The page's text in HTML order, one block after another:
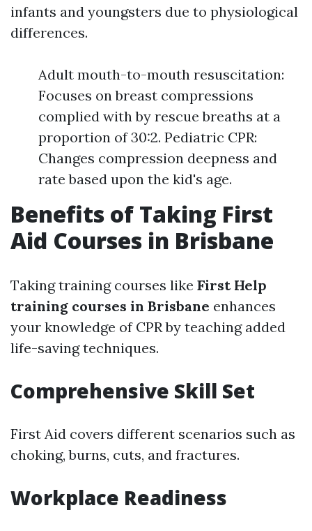
infants and youngsters due to physiological
differences.
Adult mouth-to-mouth resuscitation:
Focuses on breast compressions
complied with by rescue breaths at a
proportion of 30:2. Pediatric CPR:
Changes compression deepness and
rate based upon the kid's age.
Benefits of Taking First
Aid Courses in Brisbane
Taking training courses like First Help
training courses in Brisbane enhances
your knowledge of CPR by teaching added
life-saving techniques.
Comprehensive Skill Set
First Aid covers different scenarios such as
choking, burns, cuts, and fractures.
Workplace Readiness